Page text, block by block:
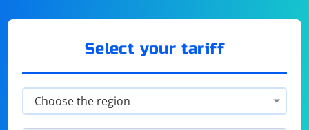
Select your tariff